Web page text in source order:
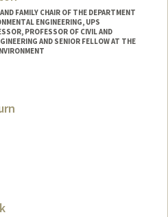
FAMILY CHAIR OF THE DEPARTMENT
ENGINEERING, UPS
PROFESSOR OF CIVIL AND
AND SENIOR FELLOW AT THE